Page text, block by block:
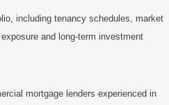
including tenancy schedules, market
and long-term investment
mortgage lenders experienced in